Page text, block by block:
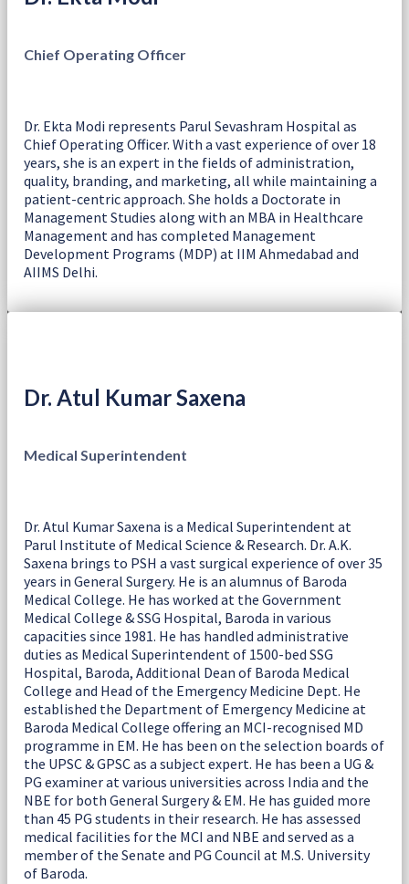
Chief Operating Officer
Dr. Ekta Modi represents Parul Sevashram Hospital as
Chief Operating Officer. With a vast experience of over 18
years, she is an expert in the fields of administration,
quality, branding, and marketing, all while maintaining a
patient-centric approach. She holds a Doctorate in
Management Studies along with an MBA in Healthcare
Management and has completed Management
Development Programs (MDP) at IIM Ahmedabad and
AIIMS Delhi.
Dr. Atul Kumar Saxena
Medical Superintendent
Dr. Atul Kumar Saxena is a Medical Superintendent at
Parul Institute of Medical Science & Research. Dr. A.K.
Saxena brings to PSH a vast surgical experience of over 35
years in General Surgery. He is an alumnus of Baroda
Medical College. He has worked at the Government
Medical College & SSG Hospital, Baroda in various
capacities since 1981. He has handled administrative
duties as Medical Superintendent of 1500-bed SSG
Hospital, Baroda, Additional Dean of Baroda Medical
College and Head of the Emergency Medicine Dept. He
established the Department of Emergency Medicine at
Baroda Medical College offering an MCI-recognised MD
programme in EM. He has been on the selection boards of
the UPSC & GPSC as a subject expert. He has been a UG &
PG examiner at various universities across India and the
NBE for both General Surgery & EM. He has guided more
than 45 PG students in their research. He has assessed
medical facilities for the MCI and NBE and served as a
member of the Senate and PG Council at M.S. University
of Baroda.